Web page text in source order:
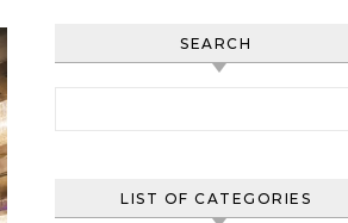
SEARCH
LIST OF CATEGORIES